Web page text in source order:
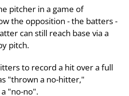
pitcher in a game of
the opposition - the batters -
can still reach base via a
pitch.
to record a hit over a full
"thrown a no-hitter,"
"no-no".